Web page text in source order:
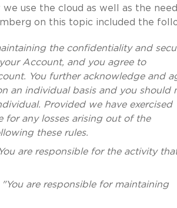
use the cloud as well as the
on this topic included the
the confidentiality and
Account, and you agree to
You further acknowledge and
an individual basis and you should
Provided we have exercised
for any losses arising out of the
these rules.
are responsible for the activity
are responsible for maintaining